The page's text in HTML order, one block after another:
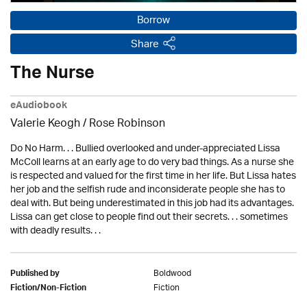
Borrow
Share
The Nurse
eAudiobook
Valerie Keogh / Rose Robinson
Do No Harm. . . Bullied overlooked and under-appreciated Lissa
McColl learns at an early age to do very bad things. As a nurse she
is respected and valued for the first time in her life. But Lissa hates
her job and the selfish rude and inconsiderate people she has to
deal with. But being underestimated in this job had its advantages.
Lissa can get close to people find out their secrets. . . sometimes
with deadly results. . .
Published by Boldwood